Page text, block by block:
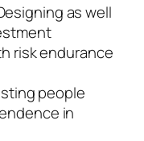
as well
risk endurance
people
in